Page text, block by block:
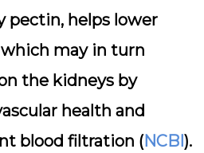
pectin, helps lower
may in turn
the kidneys by
health and
blood filtration (NCBI).